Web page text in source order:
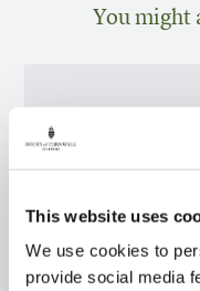
This website uses
We use cookies to
provide social media
You might